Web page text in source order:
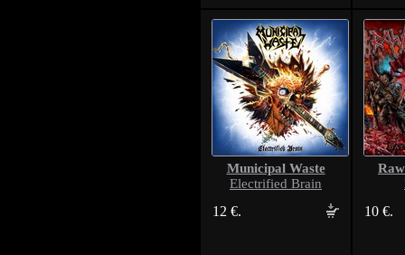
Municipal Waste
Electrified Brain
12 €.
Raw
10 €.